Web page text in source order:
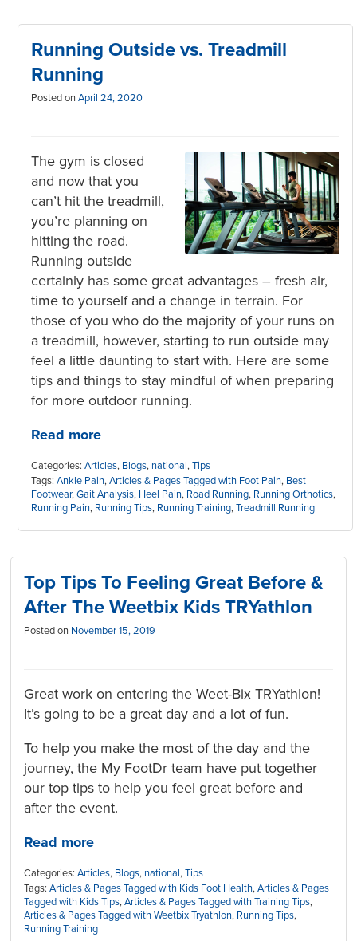
Running Outside vs. Treadmill
Running
Posted on April 24, 2020
The gym is closed
and now that you
can’t hit the treadmill,
you’re planning on
hitting the road.
Running outside
certainly has some great advantages – fresh air,
time to yourself and a change in terrain. For
those of you who do the majority of your runs on
a treadmill, however, starting to run outside may
feel a little daunting to start with. Here are some
tips and things to stay mindful of when preparing
for more outdoor running.
Read more
Categories: Articles, Blogs, national,Tips
Tags: Ankle Pain,Articles & Pages Tagged with Foot Pain, Best
Footwear,Gait Analysis, Heel Pain, Road Running, Running Orthotics,
Running Pain, Running Tips, Running Training,Treadmill Running
Top Tips To Feeling Great Before &
After The Weetbix Kids TRYathlon
Posted on November 15, 2019
Great work on entering the Weet-Bix TRYathlon!
It’s going to be a great day and a lot of fun.
To help you make the most of the day and the
journey, the My FootDr team have put together
our top tips to help you feel great before and
after the event.
Read more
Categories:Articles, Blogs, national,Tips
Tags:Articles & Pages Tagged with Kids Foot Health,Articles & Pages
Tagged with Kids Tips,Articles & Pages Tagged with Training Tips,
Articles & Pages Tagged with Weetbix Tryathlon, Running Tips,
Running Training